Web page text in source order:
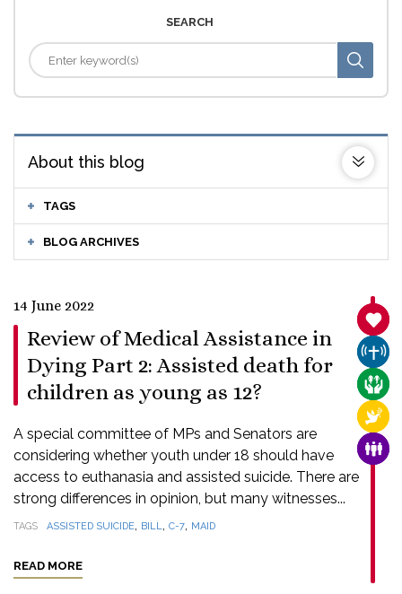
SEARCH
About this blog
TAGS
BLOG ARCHIVES
14 June 2022
Review of Medical Assistance in
Dying Part 2: Assisted death for
children as young as 12?
A special committee of MPs and Senators are
considering whether youth under 18 should have
access to euthanasia and assisted suicide. There are
strong differences in opinion, but many witnesses...
TAGS ASSISTED SUICIDE, BILL, C-7, MAID
READ MORE